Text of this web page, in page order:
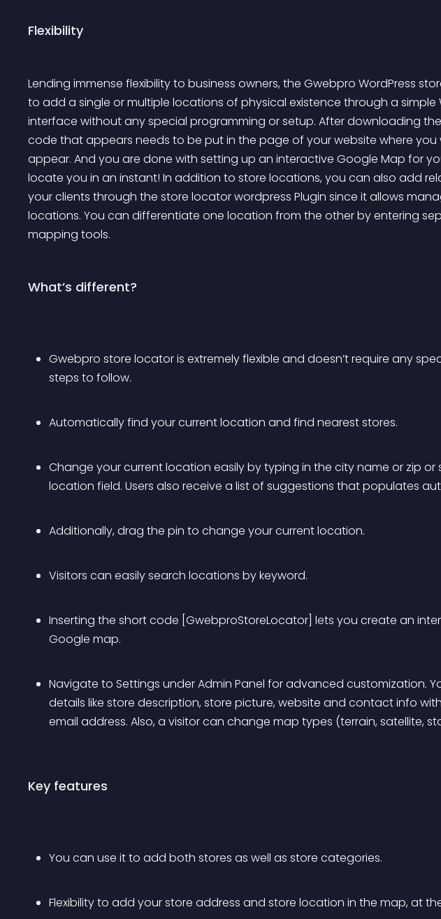
Flexibility
Lending immense flexibility to business owners, the Gwebpro WordPress
to add a single or multiple locations of physical existence through a simple
interface without any special programming or setup. After downloading the
code that appears needs to be put in the page of your website where
appear. And you are done with setting up an interactive Google Map for
locate you in an instant! In addition to store locations, you can also add
your clients through the store locator wordpress Plugin since it allows
locations. You can differentiate one location from the other by entering
mapping tools.
What’s different?
Gwebpro store locator is extremely flexible and doesn’t require any
steps to follow.
Automatically find your current location and find nearest stores.
Change your current location easily by typing in the city name or zip or
location field. Users also receive a list of suggestions that populates
Additionally, drag the pin to change your current location.
Visitors can easily search locations by keyword.
Inserting the short code [GwebproStoreLocator] lets you create an
Google map.
Navigate to Settings under Admin Panel for advanced customization.
details like store description, store picture, website and contact info
email address. Also, a visitor can change map types (terrain, satellite,
Key features
You can use it to add both stores as well as store categories.
Flexibility to add your store address and store location in the map, at